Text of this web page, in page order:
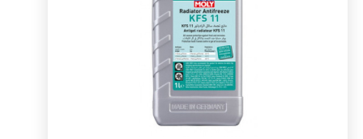
265.81–R1,279.04
SELECT OPTIONS